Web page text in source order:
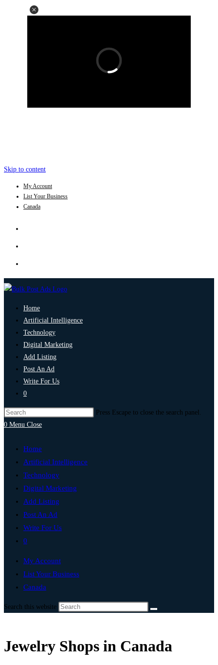
Skip to content
My Account
List Your Business
Canada
Home
Artificial Intelligence
Technology
Digital Marketing
Add Listing
Post An Ad
Write For Us
0
Press Escape to close the search panel.
0 Menu Close
Home
Artificial Intelligence
Technology
Digital Marketing
Add Listing
Post An Ad
Write For Us
0
My Account
List Your Business
Canada
Search this website
Jewelry Shops in Canada